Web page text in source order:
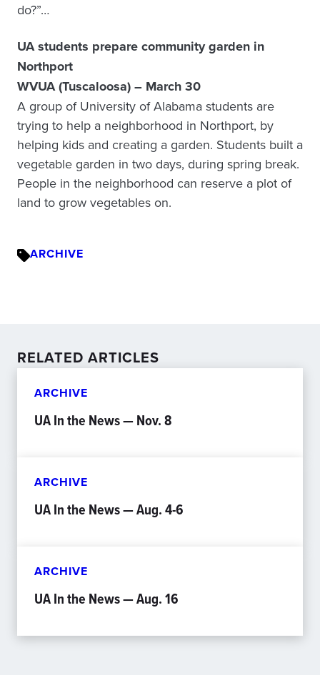
do?”…
UA students prepare community garden in
Northport
WVUA (Tuscaloosa) – March 30
A group of University of Alabama students are
trying to help a neighborhood in Northport, by
helping kids and creating a garden. Students built a
vegetable garden in two days, during spring break.
People in the neighborhood can reserve a plot of
land to grow vegetables on.
ARCHIVE
RELATED ARTICLES
ARCHIVE
UA In the News — Nov. 8
ARCHIVE
UA In the News — Aug. 4-6
ARCHIVE
UA In the News — Aug. 16